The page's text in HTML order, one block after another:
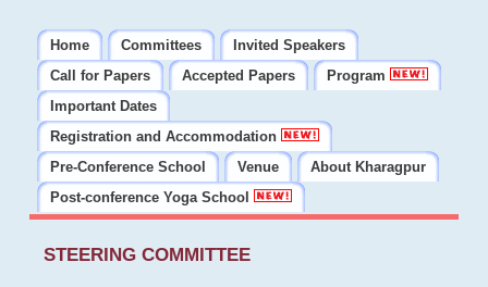
Home Committees
Invited Speakers
Call for Papers
Accepted Papers
Program
Important Dates
Registration and Accommodation
Pre-Conference School
Venue
About Kharagpur
Post-conference Yoga School
STEERING COMMITTEE